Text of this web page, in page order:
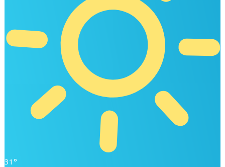
31°